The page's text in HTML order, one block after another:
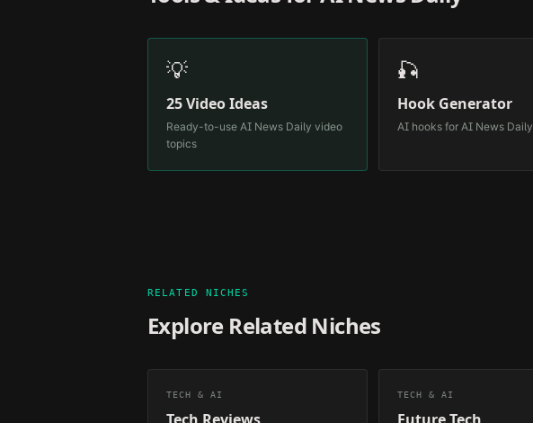
💡
25 Video Ideas
Ready-to-use AI News Daily video
topics
🎣
Hook Generator
AI hooks for AI News Daily
RELATED NICHES
Explore Related Niches
TECH & AI TECH & AI